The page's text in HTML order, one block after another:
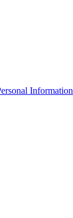
Information